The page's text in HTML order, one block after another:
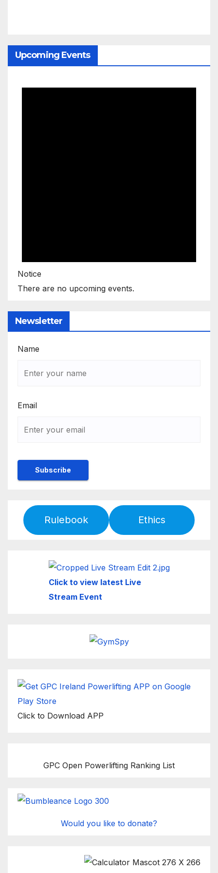
Upcoming Events
Notice
There are no upcoming events.
Newsletter
Name
Email
Rulebook Ethics
Click to view latest Live
Stream Event
Click to Download APP
GPC Open Powerlifting Ranking List
Would you like to donate?